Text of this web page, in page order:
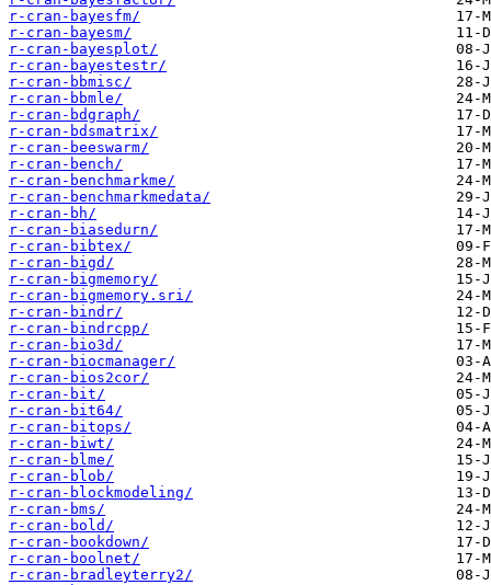
r-cran-bayesfm/
r-cran-bayesm/
r-cran-bayesplot/
r-cran-bayestestr/
r-cran-bbmisc/
r-cran-bbmle/
r-cran-bdgraph/
r-cran-bdsmatrix/
r-cran-beeswarm/
r-cran-bench/
r-cran-benchmarkme/
r-cran-benchmarkmedata/
r-cran-bh/
r-cran-biasedurn/
r-cran-bibtex/
r-cran-bigd/
r-cran-bigmemory/
r-cran-bigmemory.sri/
r-cran-bindr/
r-cran-bindrcpp/
r-cran-bio3d/
r-cran-biocmanager/
r-cran-bios2cor/
r-cran-bit/
r-cran-bit64/
r-cran-bitops/
r-cran-biwt/
r-cran-blme/
r-cran-blob/
r-cran-blockmodeling/
r-cran-bms/
r-cran-bold/
r-cran-bookdown/
r-cran-boolnet/
r-cran-bradleyterry2/